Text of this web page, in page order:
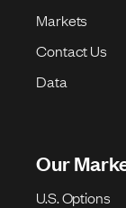
Markets
Contact Us
Data
Our
U.S. Options